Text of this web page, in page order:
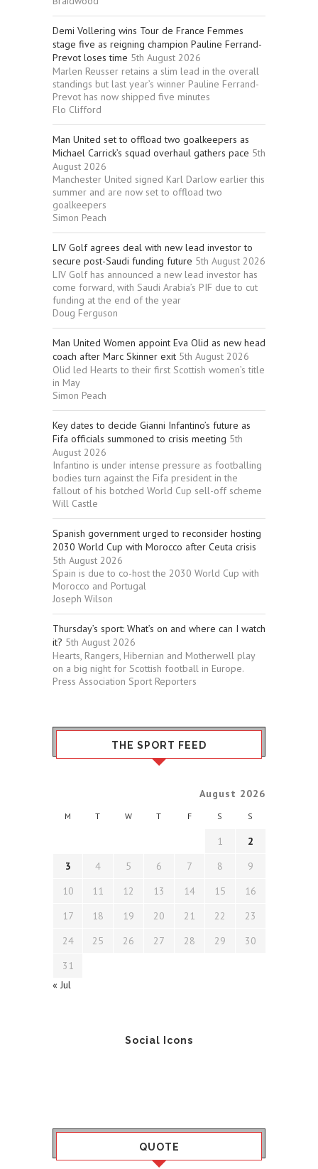
Demi Vollering wins Tour de France Femmes
stage five as reigning champion Pauline Ferrand-
Prevot loses time 5th August 2026
Marlen Reusser retains a slim lead in the overall
standings but last year’s winner Pauline Ferrand-
Prevot has now shipped five minutes
Flo Clifford
Man United set to offload two goalkeepers as
Michael Carrick’s squad overhaul gathers pace 5th
August 2026
Manchester United signed Karl Darlow earlier this
summer and are now set to offload two
goalkeepers
Simon Peach
LIV Golf agrees deal with new lead investor to
secure post-Saudi funding future 5th August 2026
LIV Golf has announced a new lead investor has
come forward, with Saudi Arabia’s PIF due to cut
funding at the end of the year
Doug Ferguson
Man United Women appoint Eva Olid as new head
coach after Marc Skinner exit 5th August 2026
Olid led Hearts to their first Scottish women’s title
in May
Simon Peach
Key dates to decide Gianni Infantino’s future as
Fifa officials summoned to crisis meeting 5th
August 2026
Infantino is under intense pressure as footballing
bodies turn against the Fifa president in the
fallout of his botched World Cup sell-off scheme
Will Castle
Spanish government urged to reconsider hosting
2030 World Cup with Morocco after Ceuta crisis
5th August 2026
Spain is due to co-host the 2030 World Cup with
Morocco and Portugal
Joseph Wilson
Thursday’s sport: What’s on and where can I watch
it? 5th August 2026
Hearts, Rangers, Hibernian and Motherwell play
on a big night for Scottish football in Europe.
Press Association Sport Reporters
THE SPORT FEED
August 2026
M T W T F S S
1
2
3
4 5 6 7 8
9
10
11 12 13 14 15
16
17
18 19 20 21 22
23
24
25 26 27 28 29
30
31
« Jul
Social Icons
QUOTE